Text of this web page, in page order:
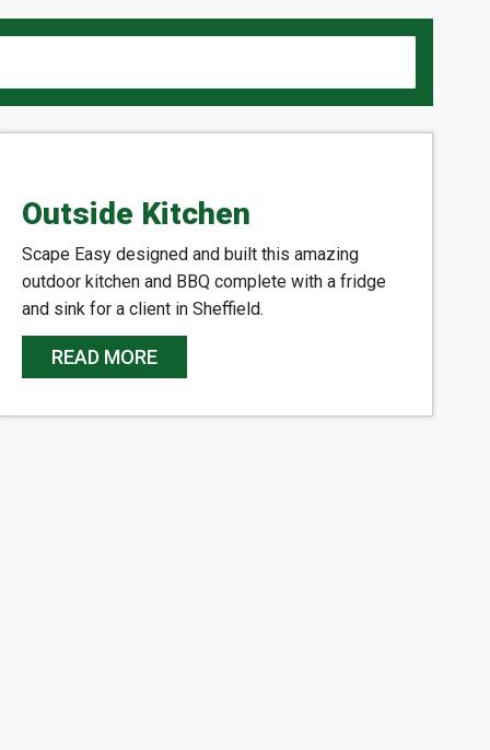
Outside Kitchen
Scape Easy designed and built this amazing
outdoor kitchen and BBQ complete with a fridge
and sink for a client in Sheffield.
READ MORE